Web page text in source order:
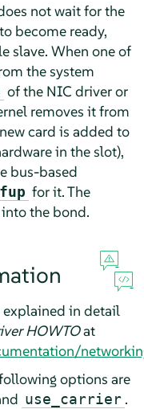
not wait for the
become ready,
slave. When one of
the system
of the NIC driver or
removes it from
card is added to
in the slot),
bus-based
for it. The
the bond.
in detail
HOWTOat
options are
use_carrier .